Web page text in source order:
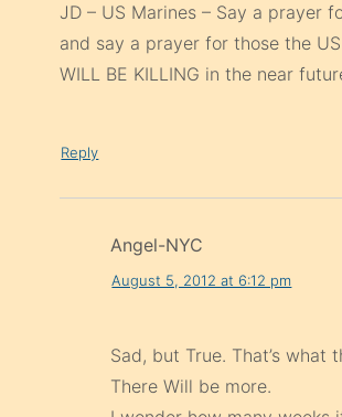
JD – US Marines – Say a prayer
and say a prayer for those the US
WILL BE KILLING in the near
Reply
Angel-NYC
August 5, 2012 at 6:12 pm
Sad, but True. That’s what
There Will be more.